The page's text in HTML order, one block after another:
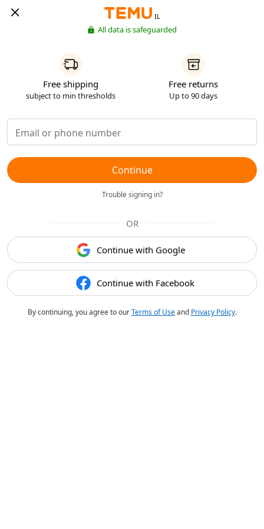
IL
All data is safeguarded
Free shipping
subject to min thresholds
Free returns
Up to 90 days
Continue
Trouble signing in?
OR
Continue with Google
Continue with Facebook
By continuing, you agree to ourTerms of Useand Privacy Policy.